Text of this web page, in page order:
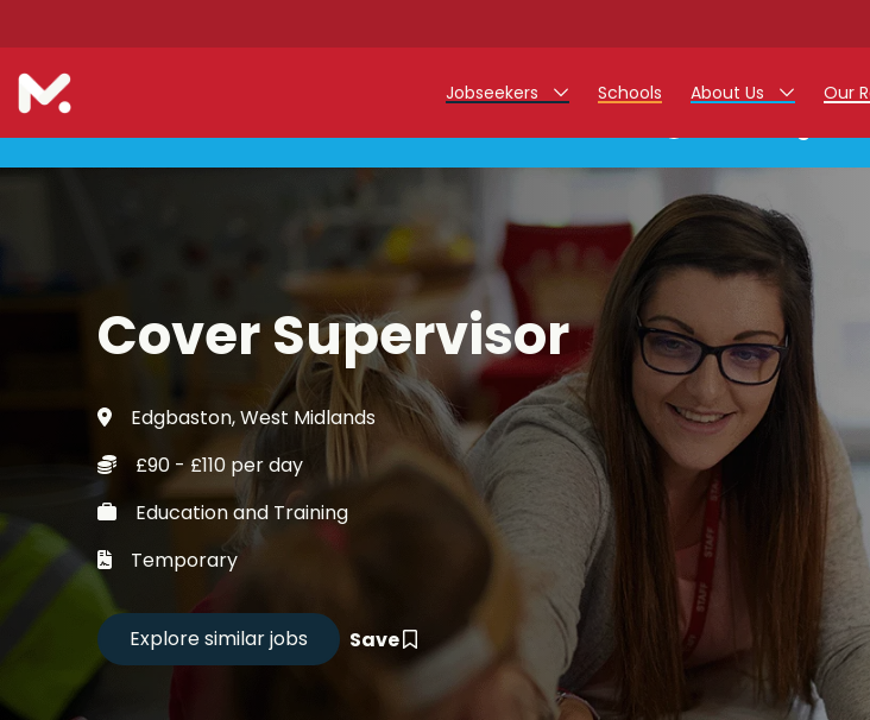
Jobseekers
Teacher Jobs
Teaching Assistant Jobs
Early Career Teacher Jobs
Support Staff Jobs
Our Registration Process
Refer a Friend
Training - Affinity Academy
Career Advice
Candidate of the Term
Schools About Us
Work at Monarch
Our
Cover Supervisor
Edgbaston, West Midlands
£90 - £110 per day
Education and Training
Temporary
Save